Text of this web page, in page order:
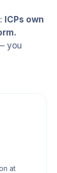
ICPs own
you
at